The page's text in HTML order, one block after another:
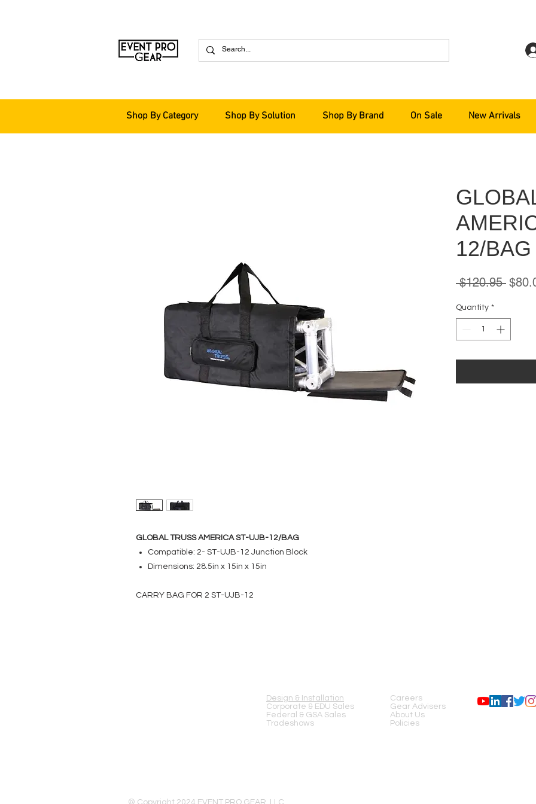
GLOBAL TRUSS AMERICA ST-UJB-12/BAG
Compatible: 2- ST-UJB-12 Junction Block
Dimensions: 28.5in x 15in x 15in
CARRY BAG FOR 2 ST-UJB-12
12/BAG
$120.95
Quantity *
Shop By Category Shop By Solution Shop By Brand On Sale New Arrivals
Design & Installation
Corporate & EDU Sales
Federal & GSA Sales
Tradeshows
Careers
Gear Advisers
About Us
Policies
© Copyright 2024 EVENT PRO GEAR, LLC